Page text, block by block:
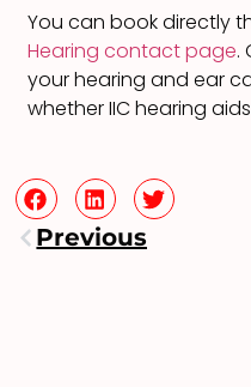
You can book directly
Hearing contact page.
your hearing and ear
whether IIC hearing
Previous